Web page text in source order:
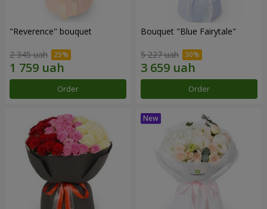
"Reverence" bouquet
2 345 uah
Order
Bouquet "Blue Fairytale"
5 227 uah
Order